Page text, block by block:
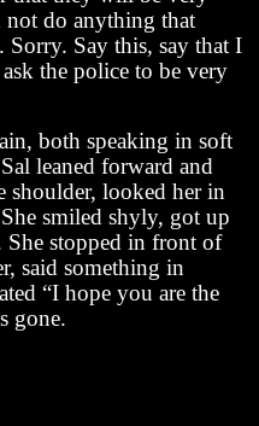
not do anything that
Say this, say that I
the police to be very
both speaking in soft
leaned forward and
shoulder, looked her in
smiled shyly, got up
She stopped in front of
said something in
“I hope you are the
gone.